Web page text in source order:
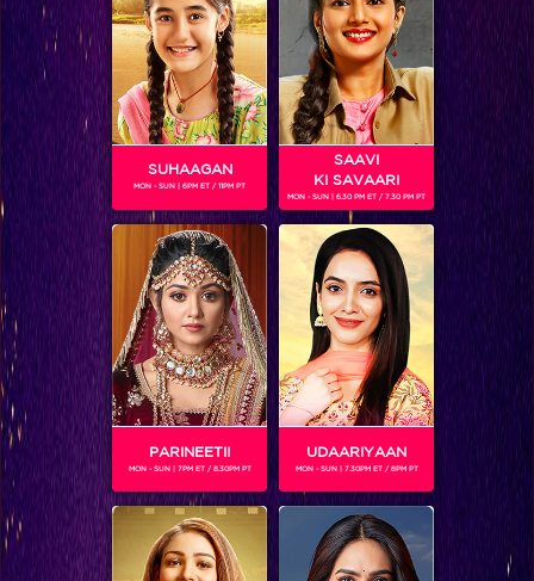
Twist with item numbers: Recap Episode 28
Teen ka Tadka Special on Jhalak: Recap Episode 25
SUHAAGAN
MON - SUN | 6PM ET / 11PM PT
SAAVI
KI SAVAARI
MON - SUN | 6.30 PM ET / 7.30 PM PT
PARINEETII
MON - SUN | 7PM ET / 8.30PM PT
UDAARIYAAN
MON - SUN | 7.30PM ET / 8PM PT